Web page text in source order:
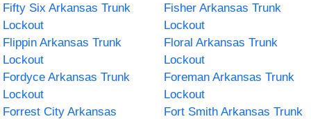
Fifty Six Arkansas Trunk
Lockout
Fisher Arkansas Trunk
Lockout
Flippin Arkansas Trunk
Lockout
Floral Arkansas Trunk
Lockout
Fordyce Arkansas Trunk
Lockout
Foreman Arkansas Trunk
Lockout
Forrest City Arkansas
Fort Smith Arkansas Trunk